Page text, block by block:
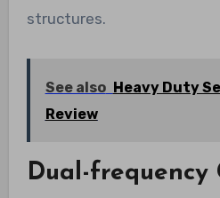
structures.
See also Heavy Duty
Review
Dual-frequency